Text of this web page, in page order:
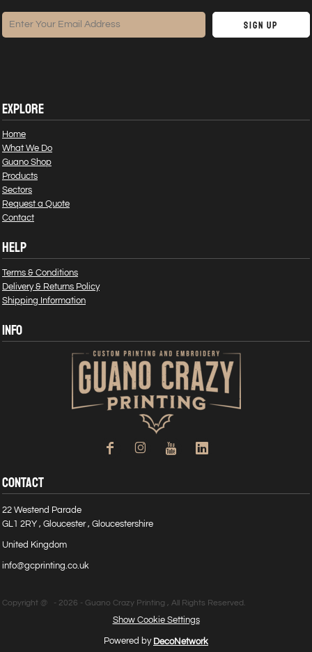
Sign Up
EXPLORE
Home
What We Do
Guano Shop
Products
Sectors
Request a Quote
Contact
HELP
Terms & Conditions
Delivery & Returns Policy
Shipping Information
INFO
CONTACT
22 Westend Parade
GL1 2RY , Gloucester , Gloucestershire
United Kingdom
info@gcprinting.co.uk
Copyright @ - 2026 - Guano Crazy Printing , All Rights Reserved.
Show Cookie Settings
Powered by DecoNetwork